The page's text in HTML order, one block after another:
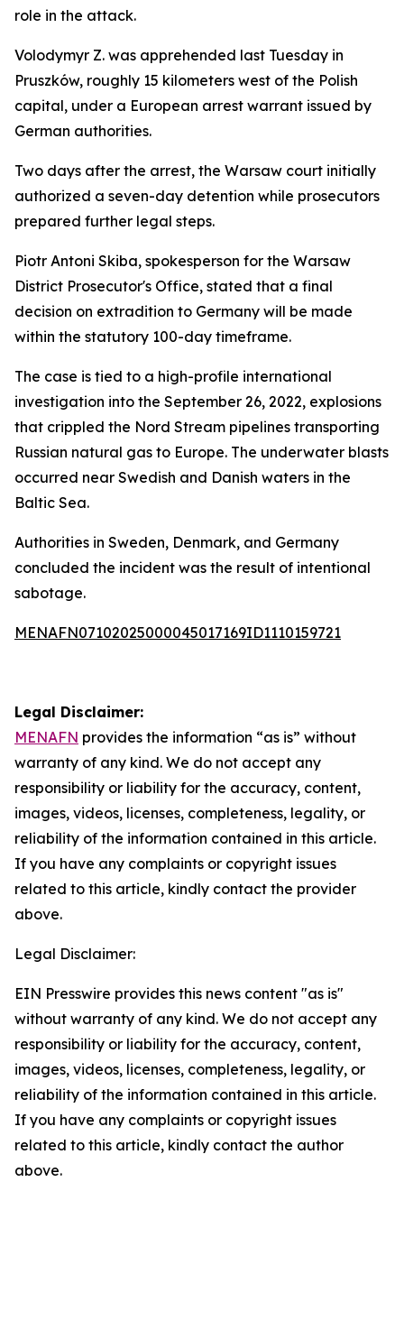
role in the attack.
Volodymyr Z. was apprehended last Tuesday in
Pruszków, roughly 15 kilometers west of the Polish
capital, under a European arrest warrant issued by
German authorities.
Two days after the arrest, the Warsaw court initially
authorized a seven-day detention while prosecutors
prepared further legal steps.
Piotr Antoni Skiba, spokesperson for the Warsaw
District Prosecutor's Office, stated that a final
decision on extradition to Germany will be made
within the statutory 100-day timeframe.
The case is tied to a high-profile international
investigation into the September 26, 2022, explosions
that crippled the Nord Stream pipelines transporting
Russian natural gas to Europe. The underwater blasts
occurred near Swedish and Danish waters in the
Baltic Sea.
Authorities in Sweden, Denmark, and Germany
concluded the incident was the result of intentional
sabotage.
MENAFN07102025000045017169ID1110159721
Legal Disclaimer:
MENAFN provides the information “as is” without
warranty of any kind. We do not accept any
responsibility or liability for the accuracy, content,
images, videos, licenses, completeness, legality, or
reliability of the information contained in this article.
If you have any complaints or copyright issues
related to this article, kindly contact the provider
above.
Legal Disclaimer:
EIN Presswire provides this news content "as is"
without warranty of any kind. We do not accept any
responsibility or liability for the accuracy, content,
images, videos, licenses, completeness, legality, or
reliability of the information contained in this article.
If you have any complaints or copyright issues
related to this article, kindly contact the author
above.